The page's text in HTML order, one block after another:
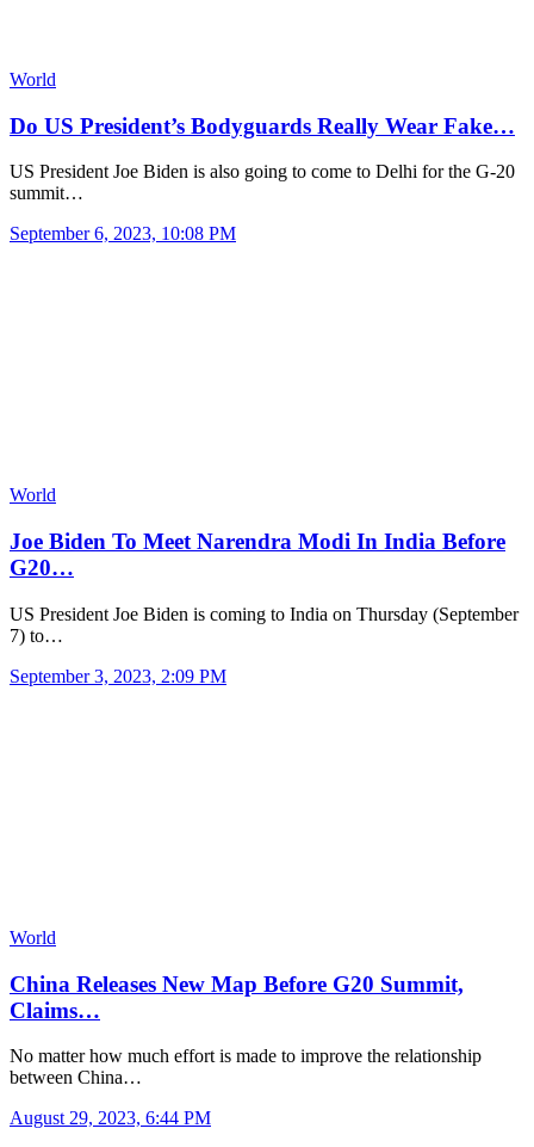
World
Do US President’s Bodyguards Really Wear Fake…
US President Joe Biden is also going to come to Delhi for the G-20
summit…
September 6, 2023, 10:08 PM
World
Joe Biden To Meet Narendra Modi In India Before
G20…
US President Joe Biden is coming to India on Thursday (September
7) to…
September 3, 2023, 2:09 PM
World
China Releases New Map Before G20 Summit,
Claims…
No matter how much effort is made to improve the relationship
between China…
August 29, 2023, 6:44 PM